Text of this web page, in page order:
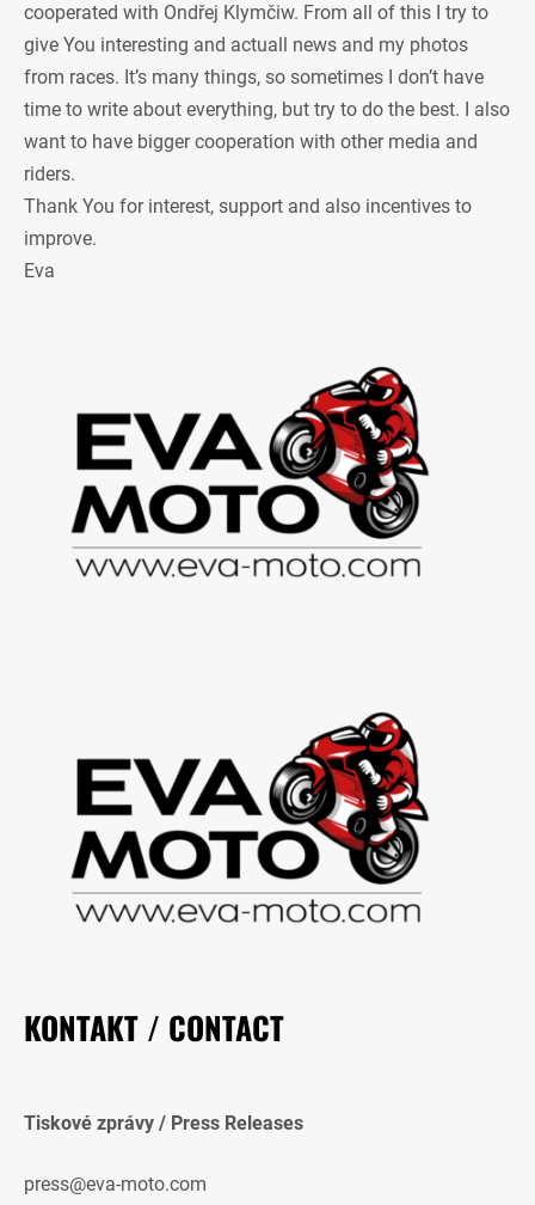
cooperated with Ondřej Klymčiw. From all of this I try to
give You interesting and actuall news and my photos
from races. It’s many things, so sometimes I don’t have
time to write about everything, but try to do the best. I also
want to have bigger cooperation with other media and
riders.
Thank You for interest, support and also incentives to
improve.
Eva
KONTAKT / CONTACT
Tiskové zprávy / Press Releases
press@eva-moto.com